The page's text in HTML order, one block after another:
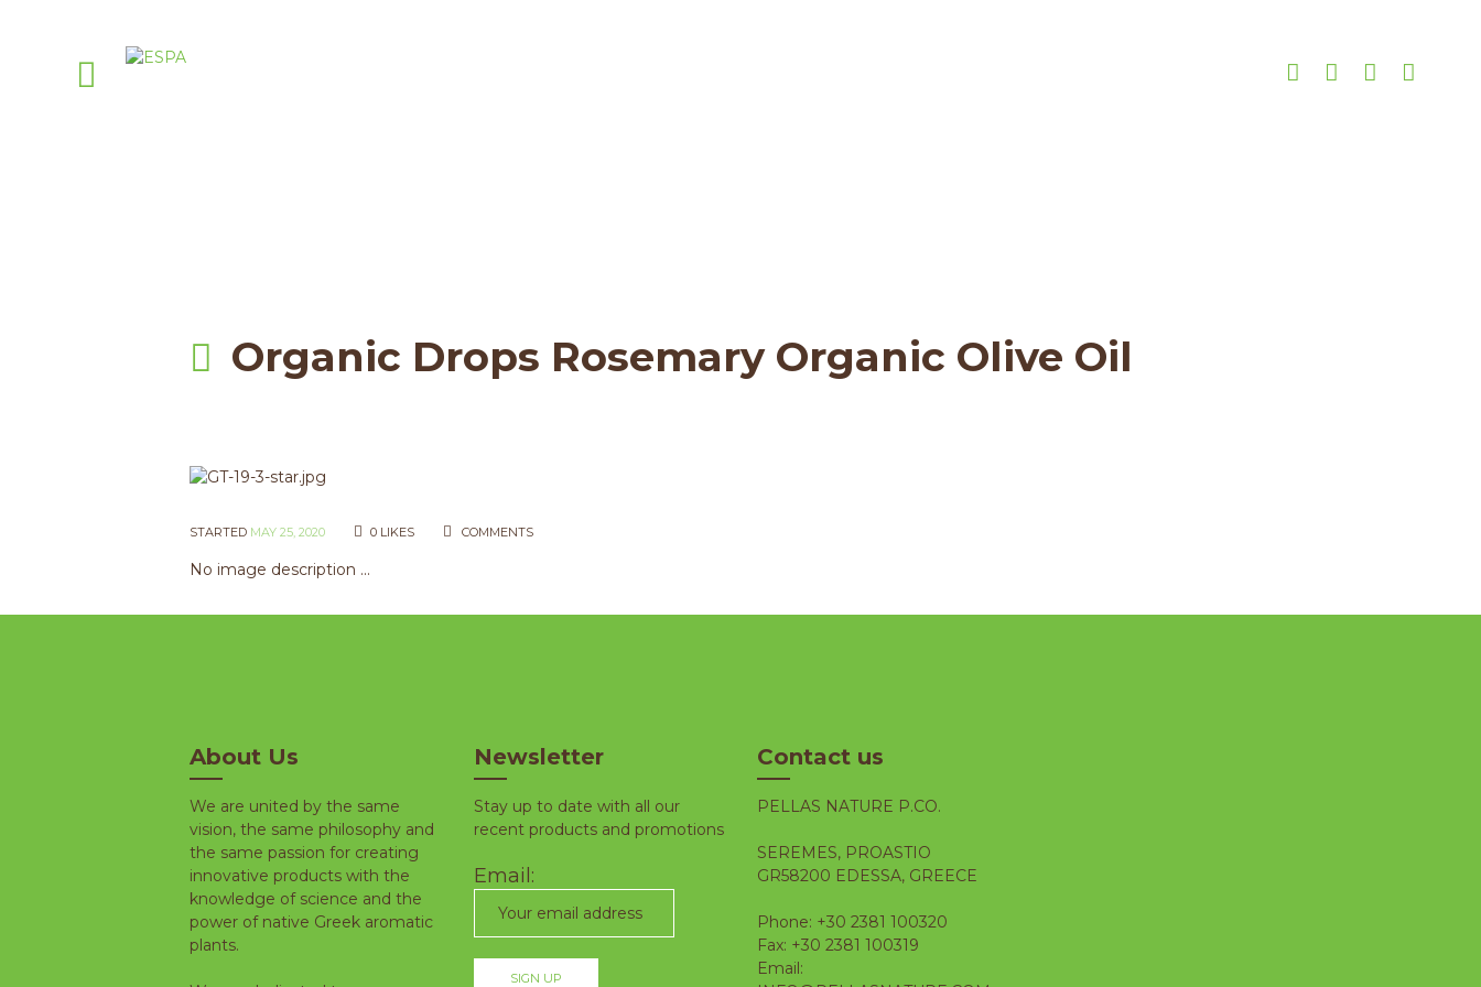
Organic Drops Rosemary Organic Olive Oil
STARTED MAY 25, 2020 0LIKES COMMENTS
No image description ...
About Us
We are united by the same
vision, the same philosophy and
the same passion for creating
innovative products with the
knowledge of science and the
power of native Greek aromatic
plants.
Newsletter
Stay up to date with all our
recent products and promotions
Email:
Contact us
PELLAS NATURE P.CO.
SEREMES, PROASTIO
GR58200 EDESSA, GREECE
Phone: +30 2381 100320
Fax: +30 2381 100319
Email: